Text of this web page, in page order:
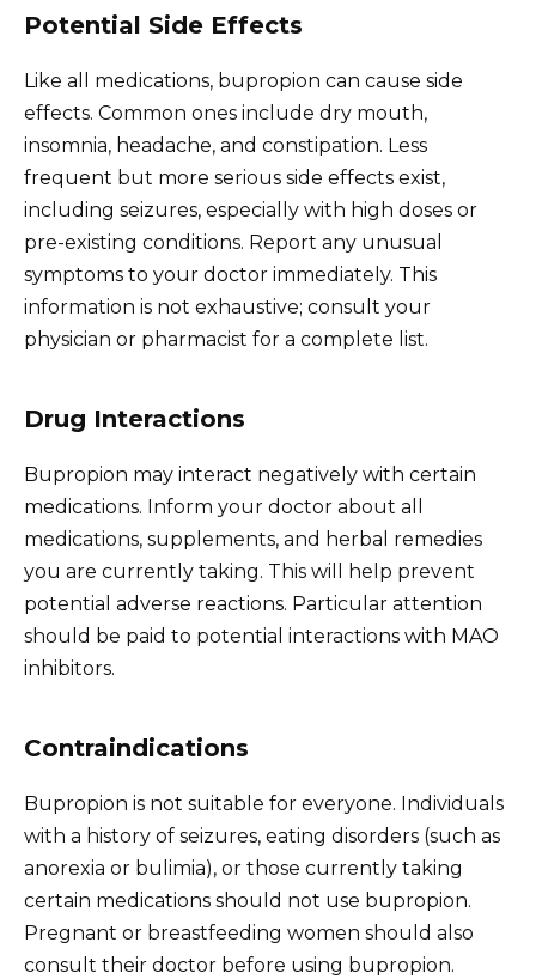
Potential Side Effects
Like all medications, bupropion can cause side
effects. Common ones include dry mouth,
insomnia, headache, and constipation. Less
frequent but more serious side effects exist,
including seizures, especially with high doses or
pre-existing conditions. Report any unusual
symptoms to your doctor immediately. This
information is not exhaustive; consult your
physician or pharmacist for a complete list.
Drug Interactions
Bupropion may interact negatively with certain
medications. Inform your doctor about all
medications, supplements, and herbal remedies
you are currently taking. This will help prevent
potential adverse reactions. Particular attention
should be paid to potential interactions with MAO
inhibitors.
Contraindications
Bupropion is not suitable for everyone. Individuals
with a history of seizures, eating disorders (such as
anorexia or bulimia), or those currently taking
certain medications should not use bupropion.
Pregnant or breastfeeding women should also
consult their doctor before using bupropion.